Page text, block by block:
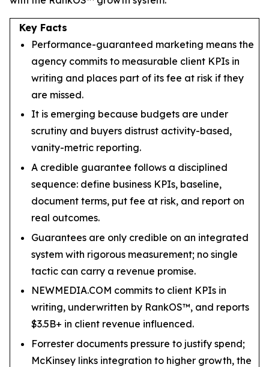
Key Facts
Performance-guaranteed marketing means the
agency commits to measurable client KPIs in
writing and places part of its fee at risk if they
are missed.
It is emerging because budgets are under
scrutiny and buyers distrust activity-based,
vanity-metric reporting.
A credible guarantee follows a disciplined
sequence: define business KPIs, baseline,
document terms, put fee at risk, and report on
real outcomes.
Guarantees are only credible on an integrated
system with rigorous measurement; no single
tactic can carry a revenue promise.
NEWMEDIA.COM commits to client KPIs in
writing, underwritten by RankOS™, and reports
$3.5B+ in client revenue influenced.
Forrester documents pressure to justify spend;
McKinsey links integration to higher growth, the